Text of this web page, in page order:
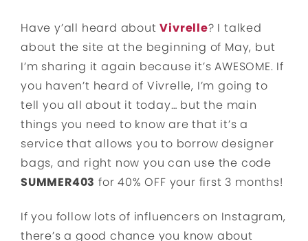
Have y’all heard aboutVivrelle? I talked
about the site at the beginning of May, but
I’m sharing it again because it’s AWESOME. If
you haven’t heard of Vivrelle, I’m going to
tell you all about it today… but the main
things you need to know are that it’s a
service that allows you to borrow designer
bags, and right now you can use the code
SUMMER403 for 40% OFF your first 3 months!
If you follow lots of influencers on Instagram,
there’s a good chance you know about